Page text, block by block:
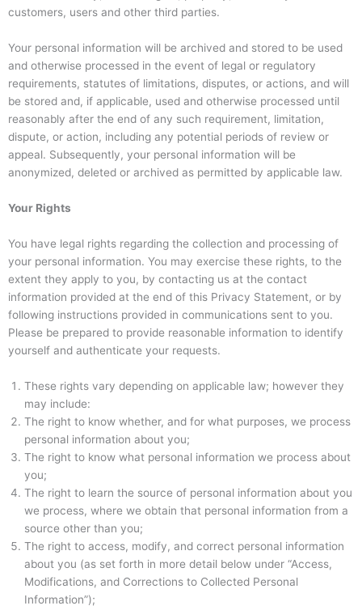
customers, users and other third parties.
Your personal information will be archived and stored to be used
and otherwise processed in the event of legal or regulatory
requirements, statutes of limitations, disputes, or actions, and will
be stored and, if applicable, used and otherwise processed until
reasonably after the end of any such requirement, limitation,
dispute, or action, including any potential periods of review or
appeal. Subsequently, your personal information will be
anonymized, deleted or archived as permitted by applicable law.
Your Rights
You have legal rights regarding the collection and processing of
your personal information. You may exercise these rights, to the
extent they apply to you, by contacting us at the contact
information provided at the end of this Privacy Statement, or by
following instructions provided in communications sent to you.
Please be prepared to provide reasonable information to identify
yourself and authenticate your requests.
These rights vary depending on applicable law; however they
may include:
The right to know whether, and for what purposes, we process
personal information about you;
The right to know what personal information we process about
you;
The right to learn the source of personal information about you
we process, where we obtain that personal information from a
source other than you;
The right to access, modify, and correct personal information
about you (as set forth in more detail below under “Access,
Modifications, and Corrections to Collected Personal
Information”);